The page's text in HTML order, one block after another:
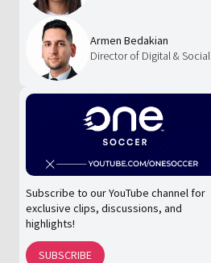
Armen Bedakian
Director of Digital & Social
Subscribe to our YouTube channel for
exclusive clips, discussions, and
highlights!
SUBSCRIBE